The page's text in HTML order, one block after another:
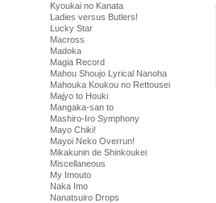
Kyoukai no Kanata
Ladies versus Butlers!
Lucky Star
Macross
Madoka
Magia Record
Mahou Shoujo Lyrical Nanoha
Mahouka Koukou no Rettousei
Majyo to Houki
Mangaka-san to
Mashiro-Iro Symphony
Mayo Chiki!
Mayoi Neko Overrun!
Mikakunin de Shinkoukei
Miscellaneous
My Imouto
Naka Imo
Nanatsuiro Drops